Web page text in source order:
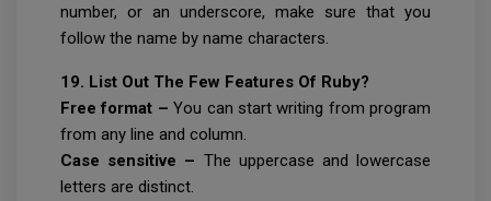
number, or an underscore, make sure that you
follow the name by name characters.
19. List Out The Few Features Of Ruby?
Free format – You can start writing from program
from any line and column.
Case sensitive – The uppercase and lowercase
letters are distinct.